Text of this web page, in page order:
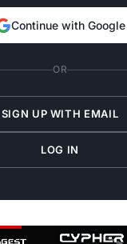
Continue with Google
OR
SIGN UP WITH EMAIL
LOG IN